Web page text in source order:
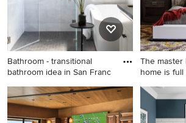
Bathroom - transitional
bathroom idea in San Franc
Bathroom - transitional
bathroom idea in San
Francisco
The master
home is full
Example
bedroom